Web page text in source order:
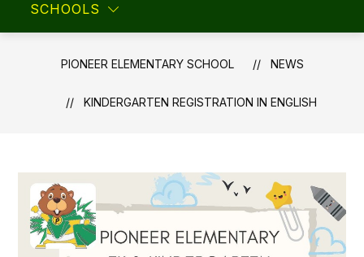
SCHOOLS
PIONEER ELEMENTARY SCHOOL NEWS
KINDERGARTEN REGISTRATION IN ENGLISH